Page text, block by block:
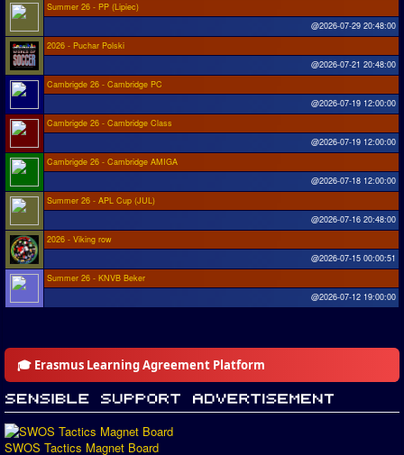
Summer 26 - PP (Lipiec)
@2026-07-29 20:48:00
2026 - Puchar Polski
@2026-07-21 20:48:00
Cambrigde 26 - Cambridge PC
@2026-07-19 12:00:00
Cambrigde 26 - Cambridge Class
@2026-07-19 12:00:00
Cambrigde 26 - Cambridge AMIGA
@2026-07-18 12:00:00
Summer 26 - APL Cup (JUL)
@2026-07-16 20:48:00
2026 - Viking row
@2026-07-15 00:00:51
Summer 26 - KNVB Beker
@2026-07-12 19:00:00
🎓 Erasmus Learning Agreement Platform
SWOS Tactics Magnet Board